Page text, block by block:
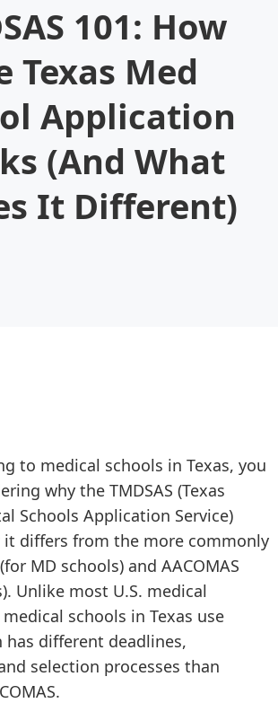
101: How
Texas Med
Application
(And What
It Different)
to medical schools in Texas, you
why the TMDSAS (Texas
Schools Application Service)
it differs from the more commonly
MD schools) and AACOMAS
Unlike most U.S. medical
schools in Texas use
has different deadlines,
selection processes than